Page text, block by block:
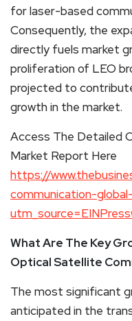
for laser-based
Consequently, the
directly fuels market
proliferation of LEO
projected to
growth in the market.
Access The Detailed
Market Report Here
https://
communication-
What Are The Key
Optical Satellite
The most significant
anticipated in the